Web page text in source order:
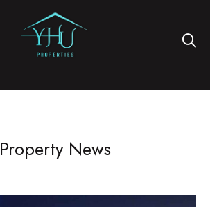
Property News